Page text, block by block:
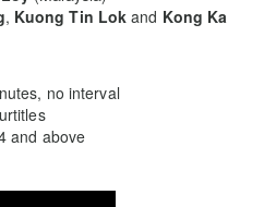
, Kuong Tin Lok and Kong Ka
no interval
and above